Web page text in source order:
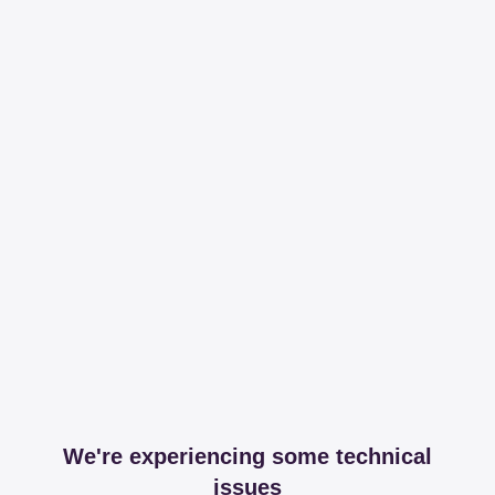
We're experiencing some technical
issues